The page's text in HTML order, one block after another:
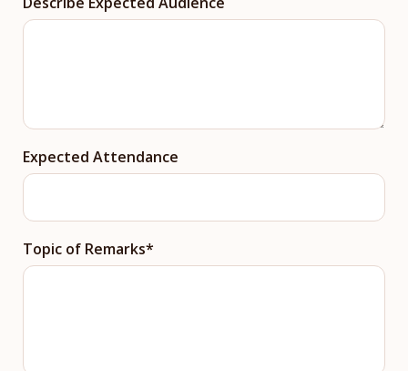
Expected Attendance
Topic of Remarks